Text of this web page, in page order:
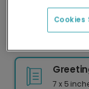
delivery
7 x 5
Cookies